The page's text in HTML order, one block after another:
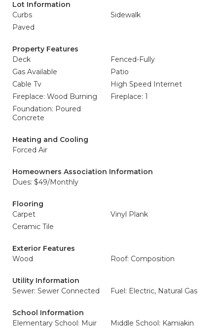
Lot Information
Curbs
Sidewalk
Paved
Property Features
Deck
Fenced-Fully
Gas Available
Patio
Cable Tv
High Speed Internet
Fireplace: Wood Burning
Fireplace: 1
Foundation: Poured
Concrete
Heating and Cooling
Forced Air
Homeowners Association Information
Dues: $49/Monthly
Flooring
Carpet
Vinyl Plank
Ceramic Tile
Exterior Features
Wood
Roof: Composition
Utility Information
Sewer: Sewer Connected
Fuel: Electric, Natural Gas
School Information
Elementary School: Muir
Middle School: Kamiakin